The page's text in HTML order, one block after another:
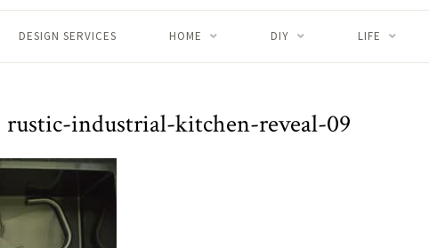
DESIGN SERVICES HOME DIY LIFE
rustic-industrial-kitchen-reveal-09